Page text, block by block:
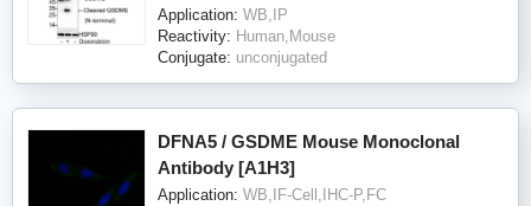
Application: WB,IP
Reactivity: Human,Mouse
Conjugate: unconjugated
DFNA5 / GSDME Mouse Monoclonal
Antibody [A1H3]
Application: WB,IF-Cell,IHC-P,FC